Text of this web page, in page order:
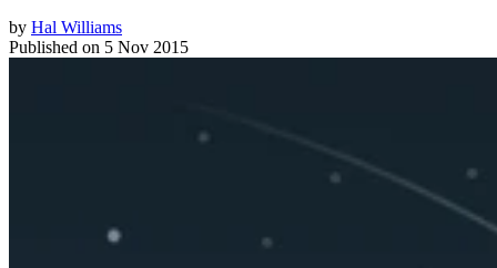
by Hal Williams
Published on 5 Nov 2015